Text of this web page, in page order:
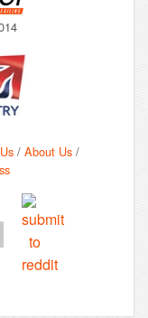
/ About Us /